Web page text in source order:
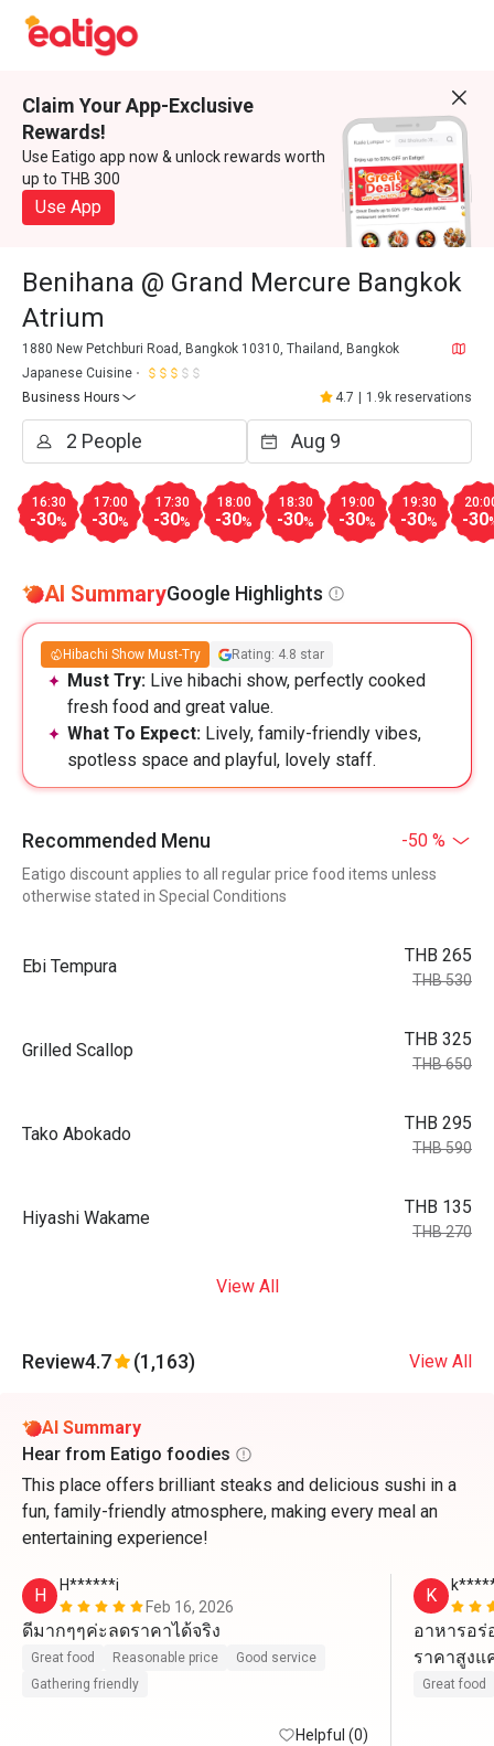
Claim Your App-Exclusive
Rewards!
Use Eatigo app now & unlock rewards worth
up to THB 300
Use App
Benihana @ Grand Mercure Bangkok
Atrium
1880 New Petchburi Road, Bangkok 10310, Thailand, Bangkok
Japanese Cuisine
Business Hours
4.7 1.9k reservations
16:30
-30%
17:00
-30%
17:30
-30%
18:00
-30%
18:30
-30%
19:00
-30%
19:30
-30% -30
AI SummaryGoogle Highlights
Hibachi Show Must-Try Rating: 4.8 star
Must Try: Live hibachi show, perfectly cooked
fresh food and great value.
What To Expect: Lively, family-friendly vibes,
spotless space and playful, lovely staff.
Recommended Menu -50 %
Eatigo discount applies to all regular price food items unless
otherwise stated in Special Conditions
Ebi Tempura
THB 265
THB 530
Grilled Scallop
THB 325
THB 650
Tako Abokado
THB 295
THB 590
Hiyashi Wakame
THB 135
THB 270
View All
Review4.7 (1,163) View All
AI Summary
Hear from Eatigo foodies
This place offers brilliant steaks and delicious sushi in a
fun, family-friendly atmosphere, making every meal an
entertaining experience!
H
H******i
Feb 16, 2026
ดีมากๆๆค่ะลดราคาได้จริง
Great food Reasonable price
Good service
Gathering friendly
Helpful (0)
K
อาหารอร่
ราคาสูง
Great food